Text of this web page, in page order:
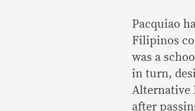
Pacquiao
Filipinos
was a
in turn,
Alternative
after